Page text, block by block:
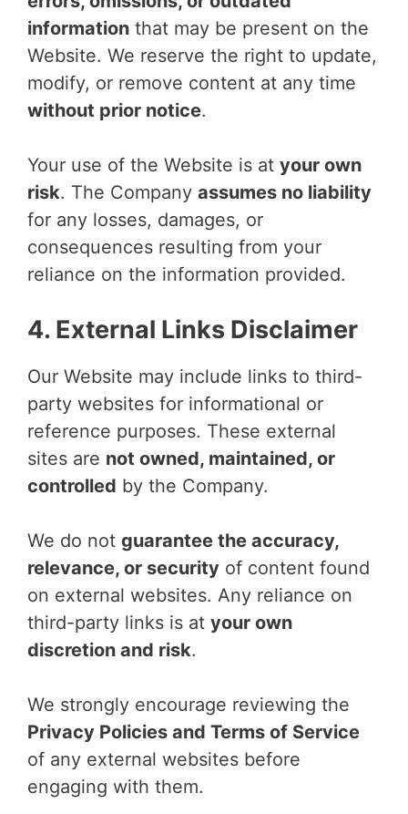
information that may be present on the
Website. We reserve the right to update,
modify, or remove content at any time
without prior notice.
Your use of the Website is at your own
risk. The Company assumes no liability
for any losses, damages, or
consequences resulting from your
reliance on the information provided.
4. External Links Disclaimer
Our Website may include links to third-
party websites for informational or
reference purposes. These external
sites are not owned, maintained, or
controlled by the Company.
We do not guarantee the accuracy,
relevance, or security of content found
on external websites. Any reliance on
third-party links is at your own
discretion and risk.
We strongly encourage reviewing the
Privacy Policies and Terms of Service
of any external websites before
engaging with them.